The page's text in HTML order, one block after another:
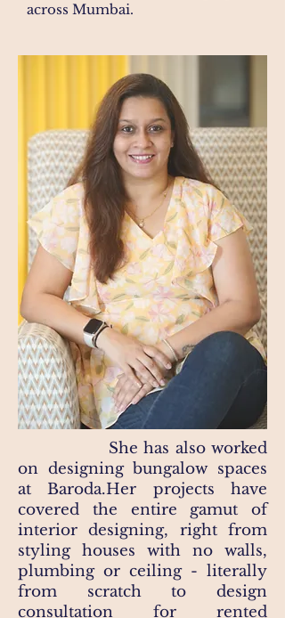
across Mumbai.
She has also worked
on designing bungalow spaces
at Baroda.Her projects have
covered the entire gamut of
interior designing, right from
styling houses with no walls,
plumbing or ceiling - literally
from scratch to design
consultation for rented